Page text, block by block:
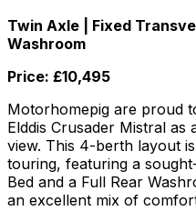
Twin Axle | Fixed
Washroom
Price: £10,495
Motorhomepig are proud
Elddis Crusader Mistral as
view. This 4-berth layout
touring, featuring a
Bed and a Full Rear
an excellent mix of